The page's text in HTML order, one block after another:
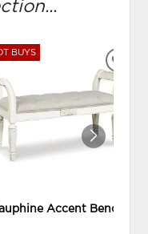
BUYS
Accent Bench